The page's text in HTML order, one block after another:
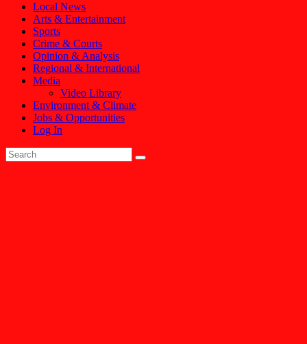
Local News
Arts & Entertainment
Sports
Crime & Courts
Opinion & Analysis
Regional & International
Media
Video Library
Environment & Climate
Jobs & Opportunities
Log In